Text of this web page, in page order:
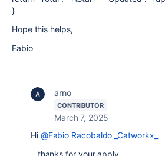
}
Hope this helps,
Fabio
arno
CONTRIBUTOR
March 7, 2025
Hi @Fabio Racobaldo _Catworkx_
thanks for your apply